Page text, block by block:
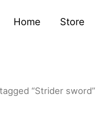
Home Store
“Strider sword”